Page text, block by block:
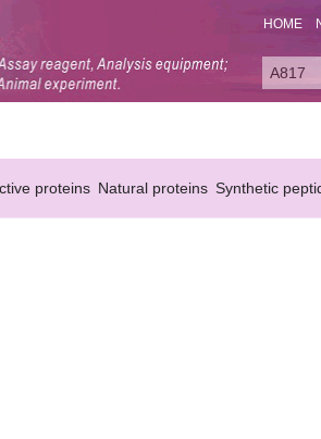
HOME
proteins Natural proteins Synthetic